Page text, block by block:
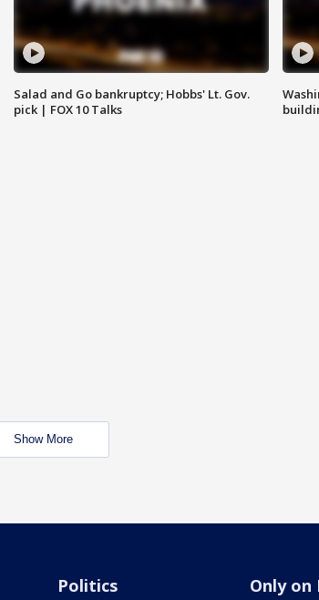
Salad and Go bankruptcy; Hobbs' Lt. Gov.
pick | FOX 10 Talks
Show More
Politics Only on